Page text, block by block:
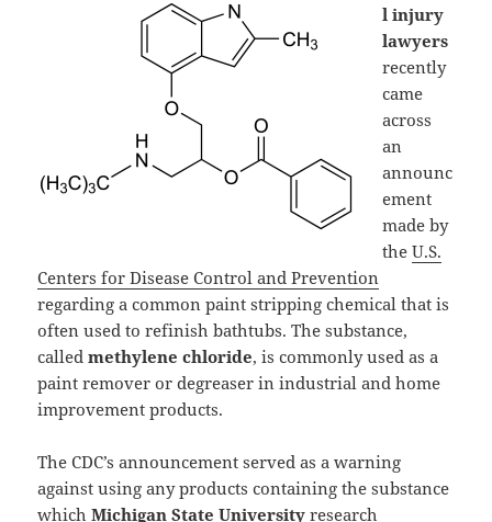
l injury
lawyers
recently
came
across
an
announc
ement
made by
theU.S.
Centers for Disease Control and Prevention
regarding a common paint stripping chemical that is
often used to refinish bathtubs. The substance,
calledmethylene chloride, is commonly used as a
paint remover or degreaser in industrial and home
improvement products.
The CDC’s announcement served as a warning
against using any products containing the substance
whichMichigan State University research